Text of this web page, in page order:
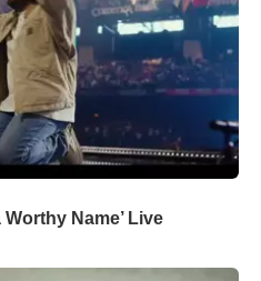
Worthy Name’ Live